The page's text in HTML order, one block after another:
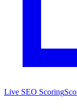
Live SEO Scoring